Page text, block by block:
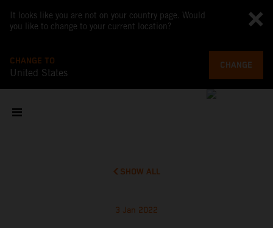
It looks like you are not on your country page. Would
you like to change to your current location?
CHANGE TO
United States
CHANGE
SHOW ALL
3 Jan 2022